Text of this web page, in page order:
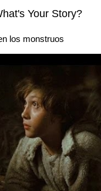
Your Story?
los monstruos